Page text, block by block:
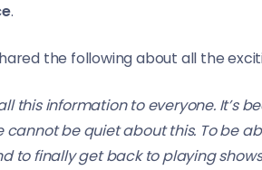
.
the following about all the
this information to everyone. It’s
be quiet about this. To be
to finally get back to playing